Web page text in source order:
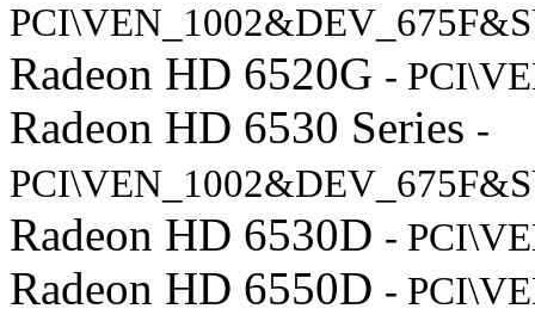
Radeon HD 6520G -
Radeon HD 6530 Series -
Radeon HD 6530D -
Radeon HD 6550D -